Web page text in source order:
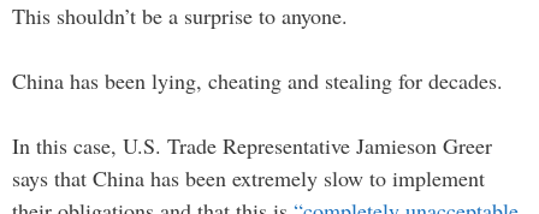
This shouldn’t be a surprise to anyone.
China has been lying, cheating and stealing for decades.
In this case, U.S. Trade Representative Jamieson Greer
says that China has been extremely slow to implement